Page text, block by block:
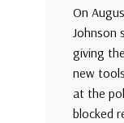
On
Johnson
giving
new
at the
blocked